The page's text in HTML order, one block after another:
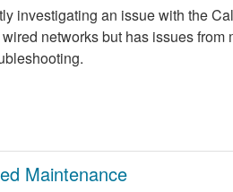
investigating an issue with the
networks but has issues
Maintenance